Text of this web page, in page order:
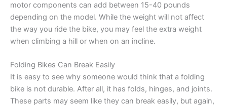
motor components can add between 15-40 pounds
depending on the model. While the weight will not affect
the way you ride the bike, you may feel the extra weight
when climbing a hill or when on an incline.
Folding Bikes Can Break Easily
It is easy to see why someone would think that a folding
bike is not durable. After all, it has folds, hinges, and joints.
These parts may seem like they can break easily, but again,